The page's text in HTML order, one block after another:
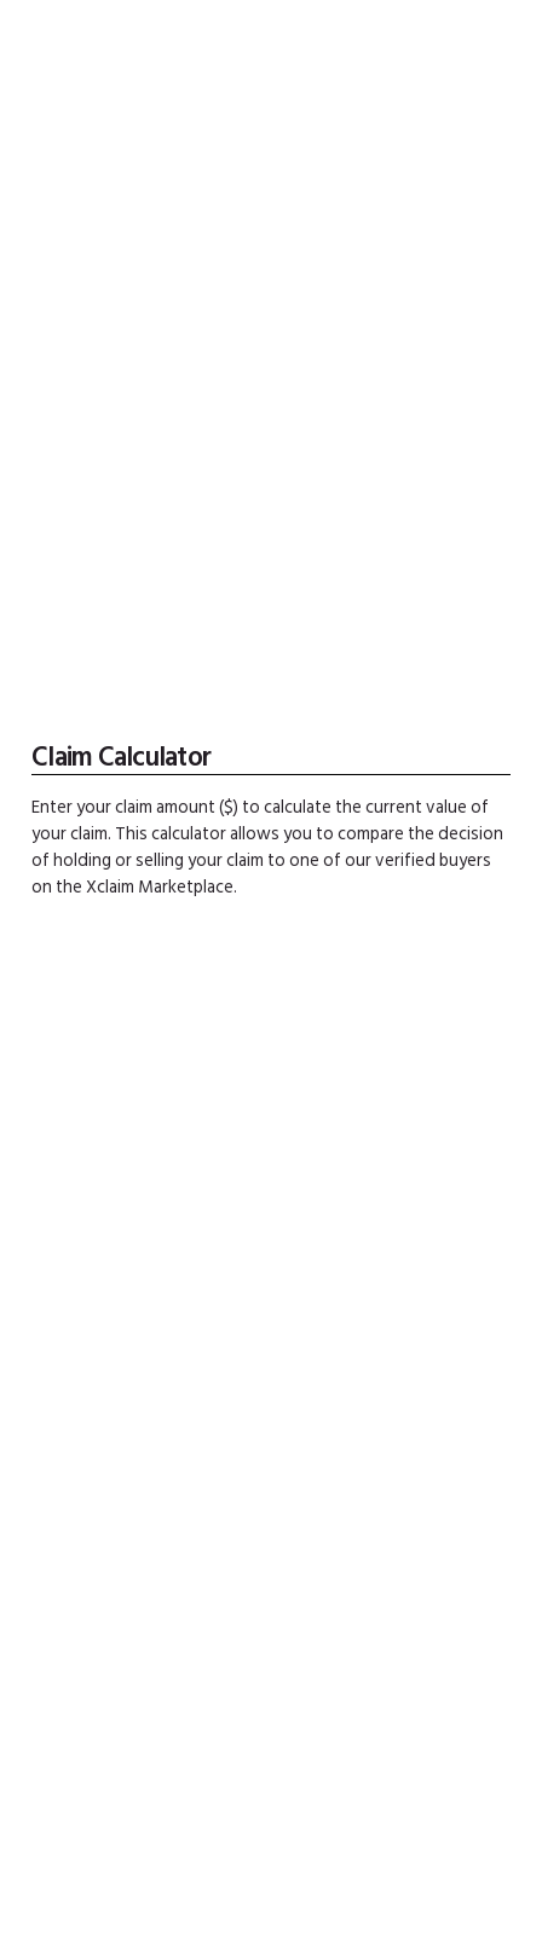
Claim Calculator
Enter your claim amount ($) to calculate the current value of
your claim. This calculator allows you to compare the decision
of holding or selling your claim to one of our verified buyers
on the Xclaim Marketplace.